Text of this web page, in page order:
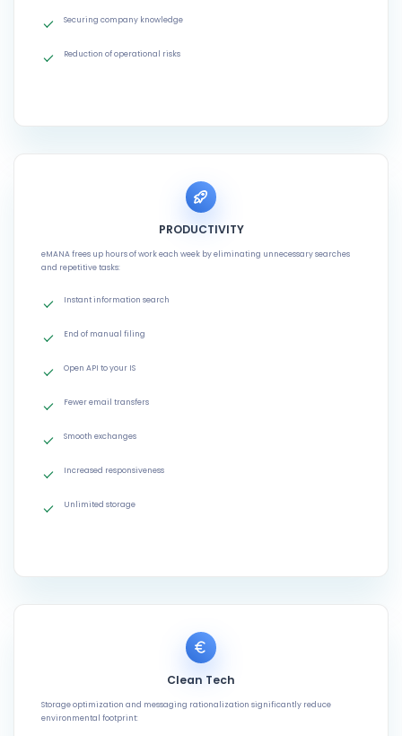
Securing company knowledge
Reduction of operational risks
PRODUCTIVITY
eMANA frees up hours of work each week by eliminating unnecessary searches
and repetitive tasks:
Instant information search
End of manual filing
Open API to your IS
Fewer email transfers
Smooth exchanges
Increased responsiveness
Unlimited storage
Clean Tech
Storage optimization and messaging rationalization significantly reduce
environmental footprint: